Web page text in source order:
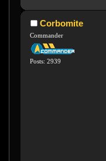
Corbomite
Commander
Posts: 2939